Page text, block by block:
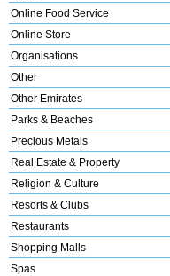
Online Food Service
Online Store
Organisations
Other
Other Emirates
Parks & Beaches
Precious Metals
Real Estate & Property
Religion & Culture
Resorts & Clubs
Restaurants
Shopping Malls
Spas